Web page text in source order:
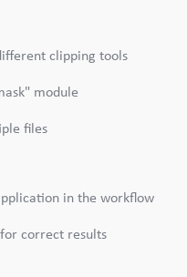
clipping tools
module
files
in the workflow
correct results